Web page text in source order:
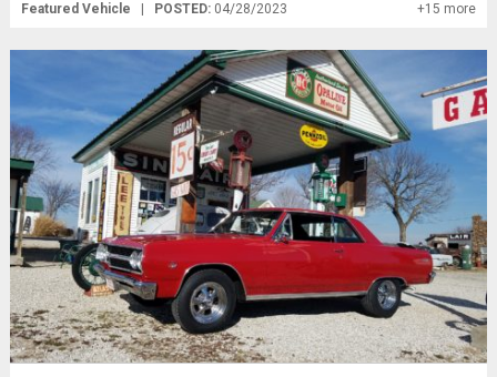
Featured Vehicle POSTED: 04/28/2023 +15 more